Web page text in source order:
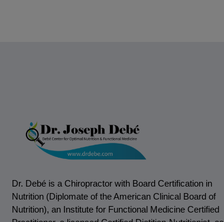
Dr. Debé is a Chiropractor with Board Certification in
Nutrition (Diplomate of the American Clinical Board of
Nutrition), an Institute for Functional Medicine Certified